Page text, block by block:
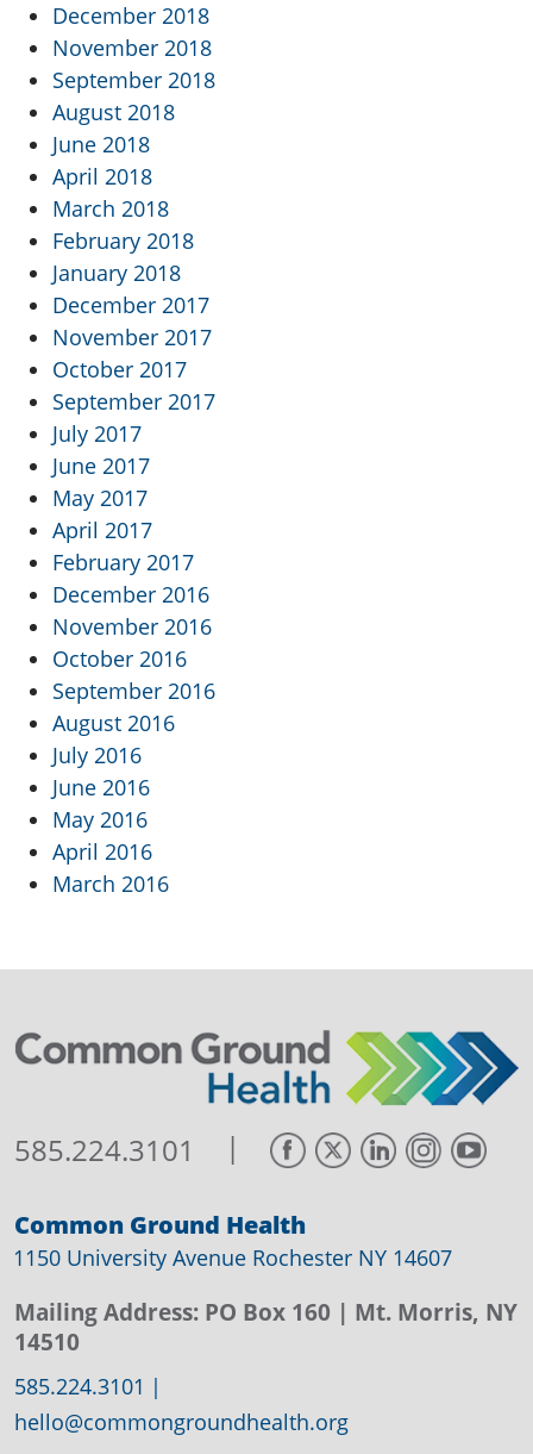
December 2018
November 2018
September 2018
August 2018
June 2018
April 2018
March 2018
February 2018
January 2018
December 2017
November 2017
October 2017
September 2017
July 2017
June 2017
May 2017
April 2017
February 2017
December 2016
November 2016
October 2016
September 2016
August 2016
July 2016
June 2016
May 2016
April 2016
March 2016
585.224.3101 |
Common Ground Health
1150 University Avenue Rochester NY 14607
Mailing Address: PO Box 160 | Mt. Morris, NY
14510
585.224.3101 |
hello@commongroundhealth.org